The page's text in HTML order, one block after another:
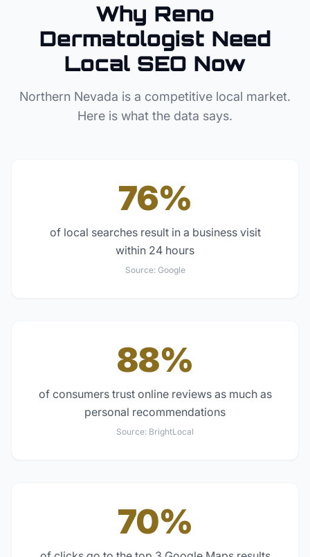
Why Reno
Dermatologist Need
Local SEO Now
Northern Nevada is a competitive local market.
Here is what the data says.
76%
of local searches result in a business visit
within 24 hours
Source: Google
88%
of consumers trust online reviews as much as
personal recommendations
Source: BrightLocal
70%